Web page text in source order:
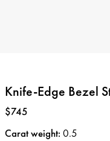
Knife-Edge Bezel
Price:
$745
Carat weight: 0.5